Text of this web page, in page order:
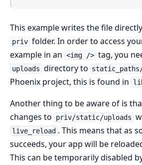
This example writes the file
priv folder. In order to access
example in an <img /> tag, you
uploads directory to
Phoenix project, this is found in
Another thing to be aware of is
changes to
priv/static/uploads
live_reload . This means that as
succeeds, your app will be
This can be temporarily disabled